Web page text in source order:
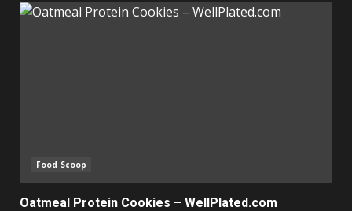
Food Scoop
Oatmeal Protein Cookies – WellPlated.com